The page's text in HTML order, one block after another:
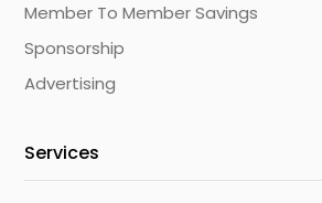
Member To Member Savings
Sponsorship
Advertising
Services